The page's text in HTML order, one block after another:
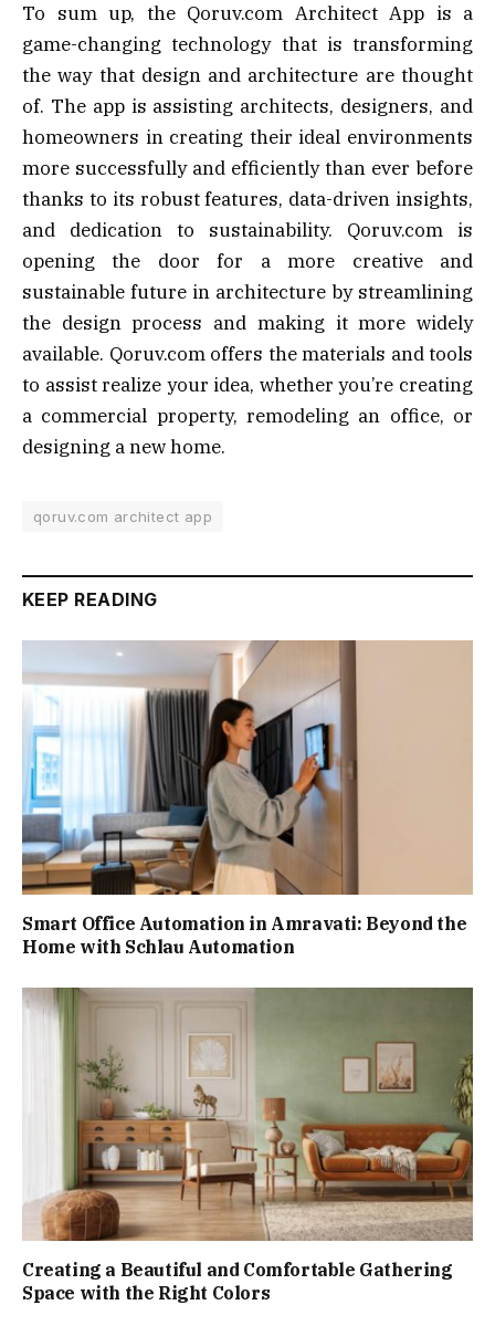
To sum up, the Qoruv.com Architect App is a
game-changing technology that is transforming
the way that design and architecture are thought
of. The app is assisting architects, designers, and
homeowners in creating their ideal environments
more successfully and efficiently than ever before
thanks to its robust features, data-driven insights,
and dedication to sustainability. Qoruv.com is
opening the door for a more creative and
sustainable future in architecture by streamlining
the design process and making it more widely
available. Qoruv.com offers the materials and tools
to assist realize your idea, whether you’re creating
a commercial property, remodeling an office, or
designing a new home.
qoruv.com architect app
KEEP READING
Smart Office Automation in Amravati: Beyond the
Home with Schlau Automation
Creating a Beautiful and Comfortable Gathering
Space with the Right Colors